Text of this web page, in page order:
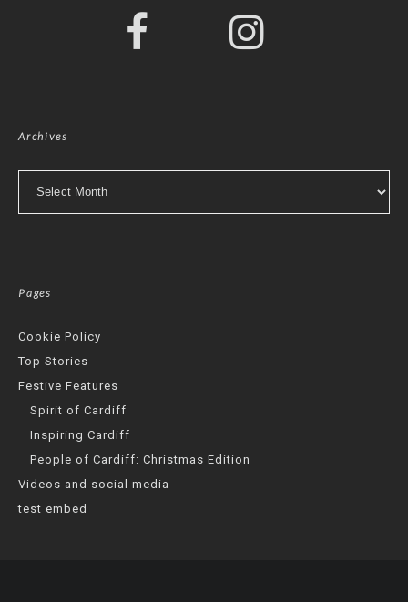
Archives
Pages
Cookie Policy
Top Stories
Festive Features
Spirit of Cardiff
Inspiring Cardiff
People of Cardiff: Christmas Edition
Videos and social media
test embed